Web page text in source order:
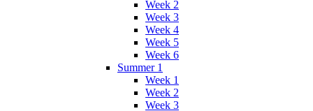
Week 2
Week 3
Week 4
Week 5
Week 6
Summer 1
Week 1
Week 2
Week 3